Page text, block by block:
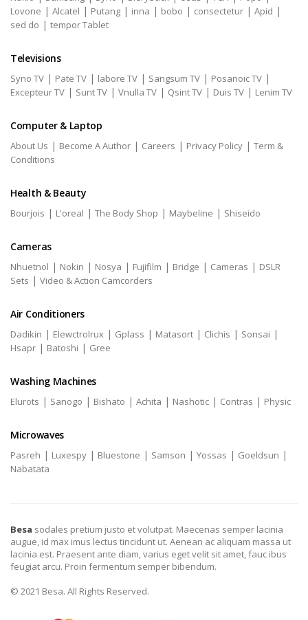
Lovone | Alcatel | Putang | inna | bobo | consectetur | Apid |
sed do | tempor Tablet
Televisions
Syno TV | Pate TV | labore TV | Sangsum TV | Posanoic TV |
Excepteur TV | Sunt TV | Vnulla TV | Qsint TV | Duis TV | Lenim TV
Computer & Laptop
About Us | Become A Author | Careers | Privacy Policy | Term &
Conditions
Health & Beauty
Bourjois | L'oreal | The Body Shop | Maybeline | Shiseido
Cameras
Nhuetnol | Nokin | Nosya | Fujifilm | Bridge | Cameras | DSLR
Sets | Video & Action Camcorders
Air Conditioners
Dadikin | Elewctrolrux | Gplass | Matasort | Clichis | Sonsai |
Hsapr | Batoshi | Gree
Washing Machines
Elurots | Sanogo | Bishato | Achita | Nashotic | Contras | Physic
Microwaves
Pasreh | Luxespy | Bluestone | Samson | Yossas | Goeldsun |
Nabatata
Besa sodales pretium justo et volutpat. Maecenas semper lacinia
augue, id max imus lectus tincidunt ut. Aenean ac aliquam massa ut
lacinia est. Praesent ante diam, varius eget velit sit amet, fauc ibus
feugiat arcu. Proin fermentum semper bibendum.
© 2021 Besa. All Rights Reserved.